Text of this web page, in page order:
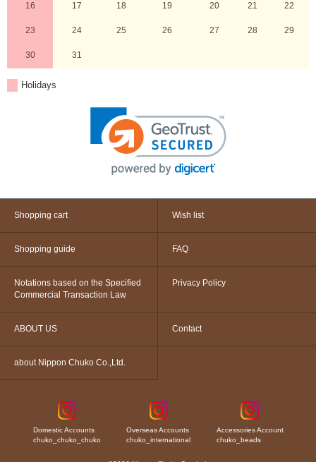
16 17 18 19 20 21 22
23 24 25 26 27 28 29
30 31
Holidays
Shopping cart Wish list
Shopping guide FAQ
Notations based on the Specified
Commercial Transaction Law
Privacy Policy
ABOUT US Contact
about Nippon Chuko Co.,Ltd.
Domestic Accounts
chuko_chuko_chuko
Overseas Accounts
chuko_international
Accessories Account
chuko_beads